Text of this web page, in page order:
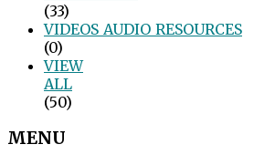
(33)
VIDEOS_AUDIO_RESOURCES
(0)
VIEW
ALL
(50)
MENU